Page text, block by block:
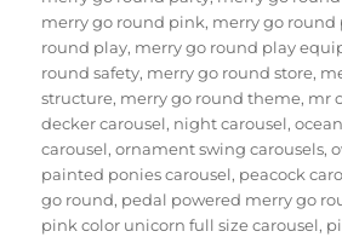
merry go round pink, merry go round
round play, merry go round play
round safety, merry go round store,
structure, merry go round theme, mr
decker carousel, night carousel,
carousel,ornament swing carousels,
painted ponies carousel, peacock
go round, pedal powered merry go
pink color unicorn full size carousel,